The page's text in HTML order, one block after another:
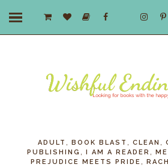
ADULT BOOK BLAST CLEAN
PUBLISHING
I AM A READER
PREJUDICE MEETS PRIDE